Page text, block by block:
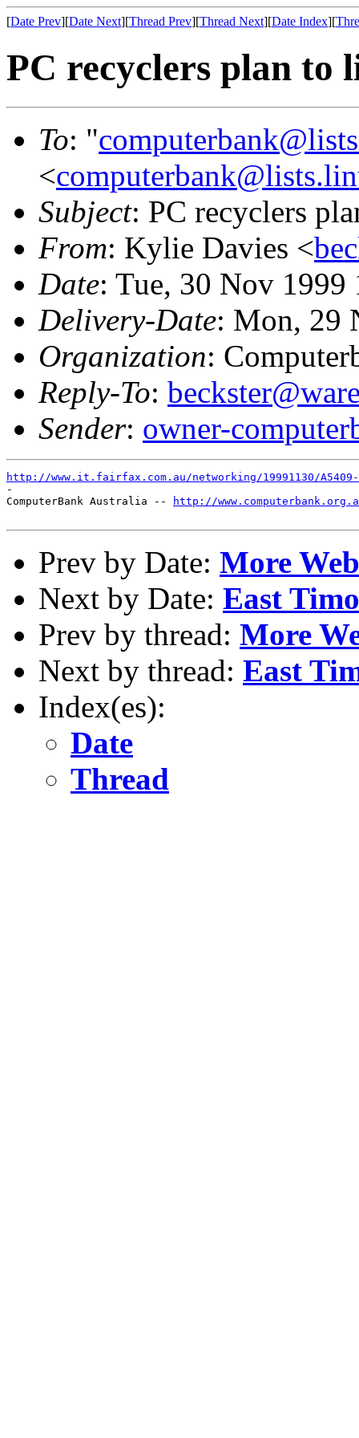
[Date Prev][Date Next][Thread Prev][Thread Next][Date Index][
PC recyclers plan to
To: "
<
Subject: PC recyclers
From: Kylie Davies <
Date: Tue, 30 Nov 1999
Delivery-Date: Mon, 29
Organization:
Reply-To:
Sender: owner-
http://www.it.fairfax.com.au/networking/19991130/A5409-
-
ComputerBank Australia --
http://
Prev by Date: More
Next by Date: East
Prev by thread: More
Next by thread: East
Index(es):
Date
Thread